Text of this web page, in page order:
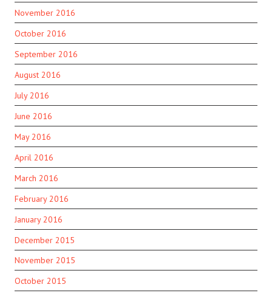
November 2016
October 2016
September 2016
August 2016
July 2016
June 2016
May 2016
April 2016
March 2016
February 2016
January 2016
December 2015
November 2015
October 2015